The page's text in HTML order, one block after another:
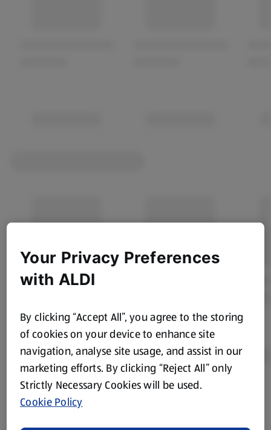
Product Disclaimer: Prices online may vary from prices in
store. We’ve provided the details above for information
Your Privacy Preferences
with ALDI
By clicking “Accept All”, you agree to the storing
of cookies on your device to enhance site
navigation, analyse site usage, and assist in our
marketing efforts. By clicking “Reject All” only
Strictly Necessary Cookies will be used.
Cookie Policy